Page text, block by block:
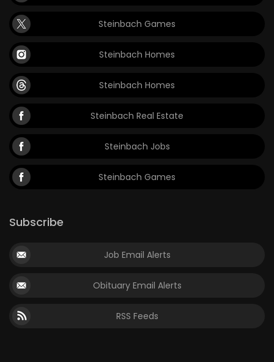
Steinbach Games
Steinbach Homes
Steinbach Homes
Steinbach Real Estate
Steinbach Jobs
Steinbach Games
Subscribe
Job Email Alerts
Obituary Email Alerts
RSS Feeds